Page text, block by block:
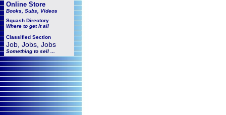
Online Store
Books, Subs, Videos
Squash Directory
Where to get it all
Classified Section
Job, Jobs, Jobs
Something to sell ...